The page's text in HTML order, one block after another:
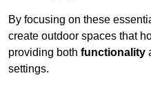
By focusing on these
create outdoor spaces that
providing both functionality
settings.